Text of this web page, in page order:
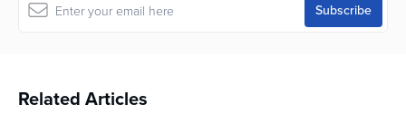
Related Articles